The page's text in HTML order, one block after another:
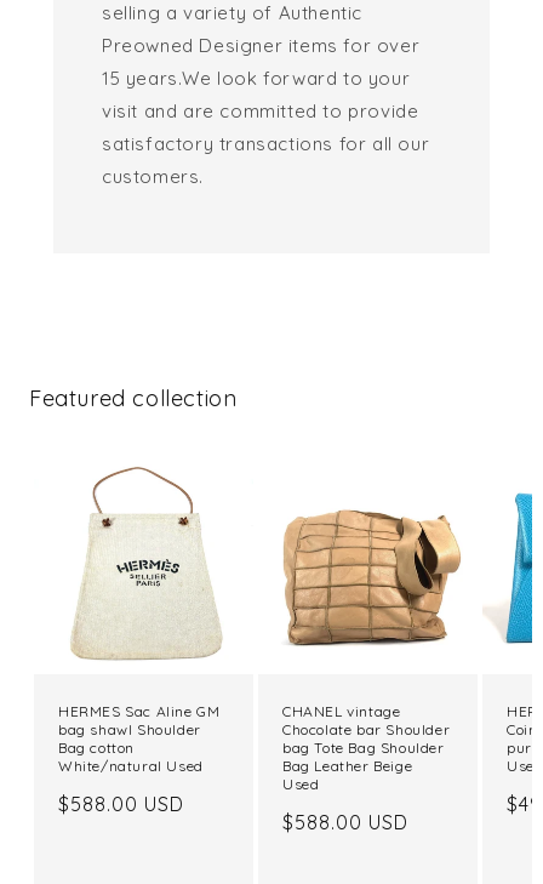
selling a variety of Authentic
Preowned Designer items for over
15 years.We look forward to your
visit and are committed to provide
satisfactory transactions for all our
customers.
Featured collection
HERMES Sac Aline GM
bag shawl Shoulder
Bag cotton
White/natural Used
Regular
$588.00 USD
CHANEL vintage
Chocolate bar Shoulder
bag Tote Bag Shoulder
Bag Leather Beige
Used
Regular
$588.00 USD
Coin
Used